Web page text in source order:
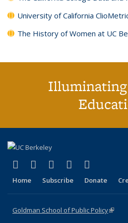
University of California
The History of Women at UC
X (formerly Twitter)
(link is external)
LinkedIn
(link is external)
YouTube
(link is external)
Instagram
(link is
Home Subscribe Donate
Goldman School of Public Policy(link is